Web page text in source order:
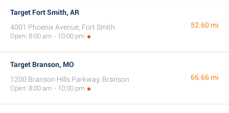
Target Fort Smith, AR
4001 Phoenix Avenue, Fort Smith
Open: 8:00 am - 10:00 pm
52.60 mi
Target Branson, MO
1200 Branson Hills Parkway, Branson
Open: 8:00 am - 10:00 pm
66.66 mi